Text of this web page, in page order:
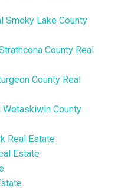
Smoky Lake County
County Real
County Real
Wetaskiwin County
Real Estate
Estate